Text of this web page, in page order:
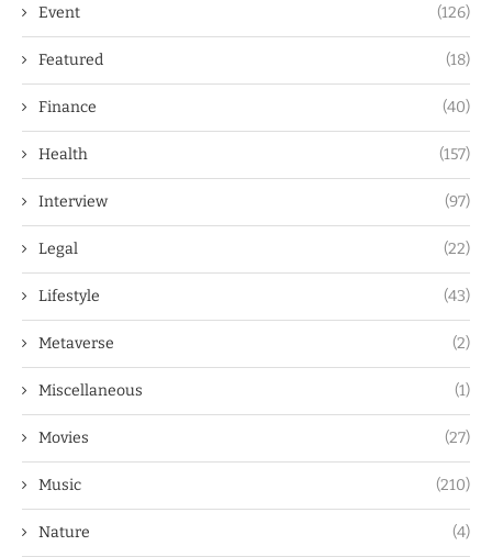
Event (126)
Featured (18)
Finance (40)
Health (157)
Interview (97)
Legal (22)
Lifestyle (43)
Metaverse (2)
Miscellaneous (1)
Movies (27)
Music (210)
Nature (4)